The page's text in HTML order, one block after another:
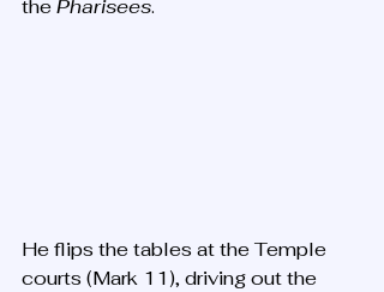
the Pharisees.
He flips the tables at the Temple
courts (Mark 11), driving out the